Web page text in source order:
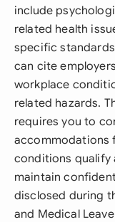
include
related health
specific
can cite
workplace
related hazards.
requires you to
accommodations
conditions qualify
maintain
disclosed during
and Medical